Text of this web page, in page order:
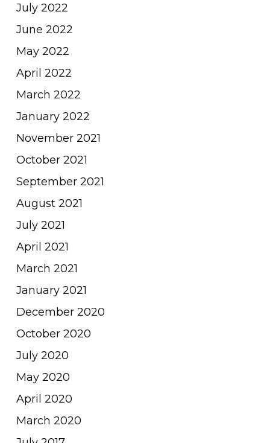
July 2022
June 2022
May 2022
April 2022
March 2022
January 2022
November 2021
October 2021
September 2021
August 2021
July 2021
April 2021
March 2021
January 2021
December 2020
October 2020
July 2020
May 2020
April 2020
March 2020